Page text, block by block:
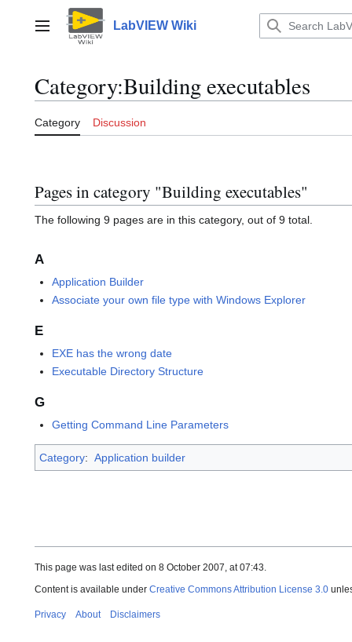
contentMain menu LabVIEW Wiki
Category:Building executables
Category Discussion
Pages in category "Building executables"
The following 9 pages are in this category, out of 9 total.
A
Application Builder
Associate your own file type with Windows Explorer
E
EXE has the wrong date
Executable Directory Structure
G
Getting Command Line Parameters
Category: Application builder
This page was last edited on 8 October 2007, at 07:43.
Content is available under Creative Commons Attribution License 3.0
Privacy About Disclaimers